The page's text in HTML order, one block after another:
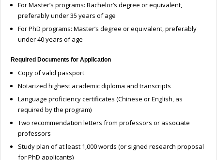
For Master’s programs: Bachelor’s degree or equivalent,
preferably under 35 years of age
For PhD programs: Master’s degree or equivalent, preferably
under 40 years of age
Required Documents for Application
Copy of valid passport
Notarized highest academic diploma and transcripts
Language proficiency certificates (Chinese or English, as
required by the program)
Two recommendation letters from professors or associate
professors
Study plan of at least 1,000 words (or signed research proposal
for PhD applicants)